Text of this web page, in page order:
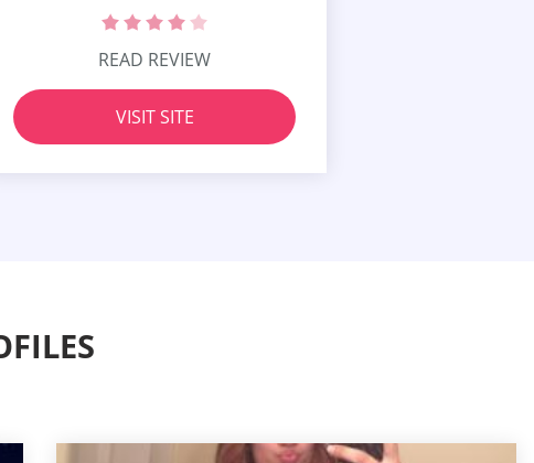
READ REVIEW
VISIT SITE